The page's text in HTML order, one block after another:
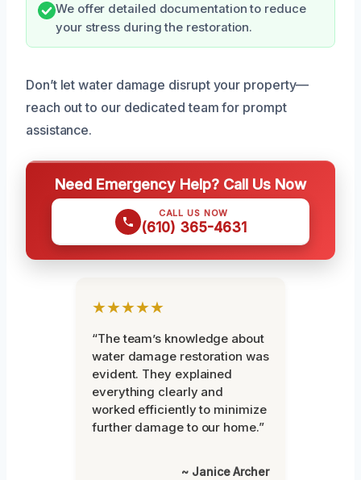
We offer detailed documentation to reduce
your stress during the restoration.
Don’t let water damage disrupt your property—
reach out to our dedicated team for prompt
assistance.
Need Emergency Help? Call Us Now
CALL US NOW
(610) 365-4631
★★★★★
“The team’s knowledge about
water damage restoration was
evident. They explained
everything clearly and
worked efficiently to minimize
further damage to our home.”
~ Janice Archer